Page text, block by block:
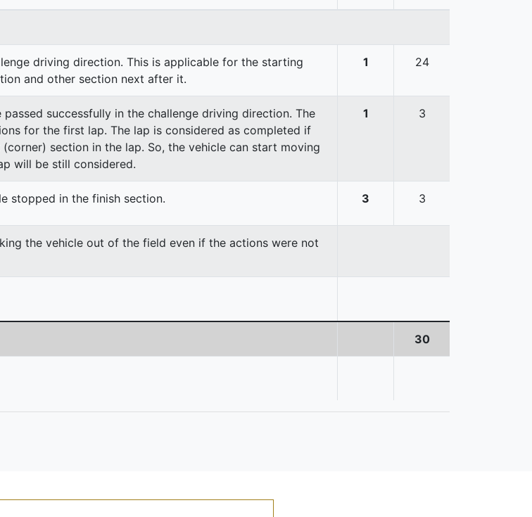
driving direction. This is applicable for the starting
and other section next after it.
1 24
successfully in the challenge driving direction. The
for the first lap. The lap is considered as completed if
section in the lap. So, the vehicle can start moving
will be still considered.
1 3
stopped in the finish section. 3 3
the vehicle out of the field even if the actions were not
30